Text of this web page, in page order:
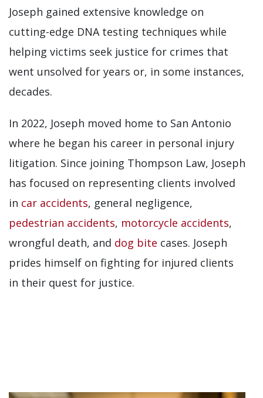
Joseph gained extensive knowledge on
cutting-edge DNA testing techniques while
helping victims seek justice for crimes that
went unsolved for years or, in some instances,
decades.
In 2022, Joseph moved home to San Antonio
where he began his career in personal injury
litigation. Since joining Thompson Law, Joseph
has focused on representing clients involved
in car accidents, general negligence,
pedestrian accidents, motorcycle accidents,
wrongful death, and dog bite cases. Joseph
prides himself on fighting for injured clients
in their quest for justice.